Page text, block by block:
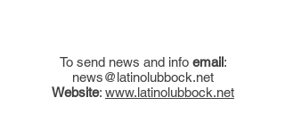
To send news and info email:
news@latinolubbock.net
Website: www.latinolubbock.net